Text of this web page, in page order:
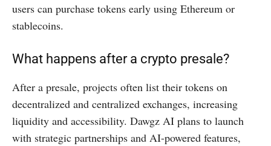
users can purchase tokens early using Ethereum or
stablecoins.
What happens after a crypto presale?
After a presale, projects often list their tokens on
decentralized and centralized exchanges, increasing
liquidity and accessibility. Dawgz AI plans to launch
with strategic partnerships and AI-powered features,